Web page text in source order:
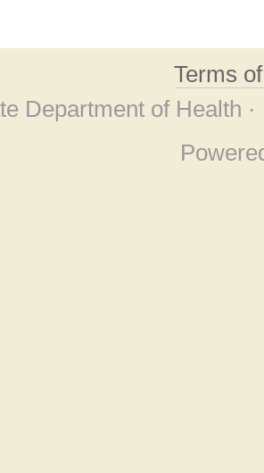
Terms
Department of Health